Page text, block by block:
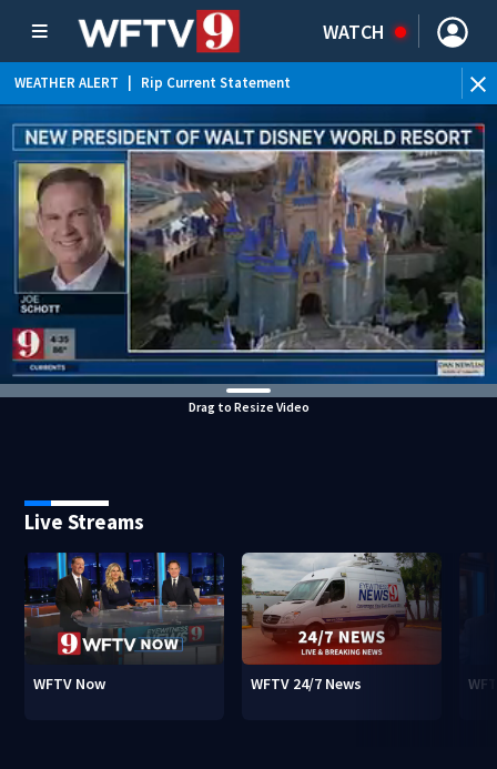
WATCH
WEATHER ALERT Rip Current Statement
Drag to Resize Video
Live Streams
WFTV Now WFTV 24/7 News